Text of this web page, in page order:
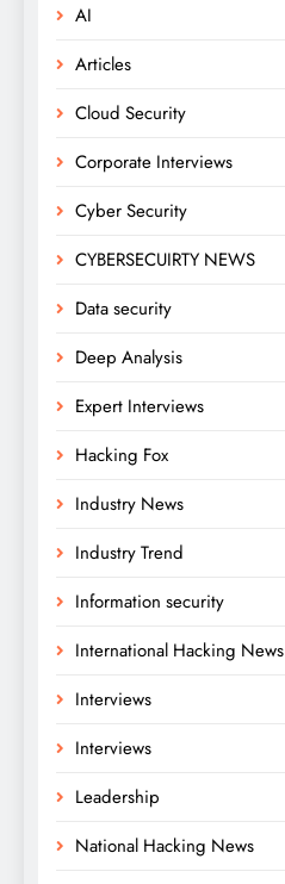
AI
Articles
Cloud Security
Corporate Interviews
Cyber Security
CYBERSECUIRTY NEWS
Data security
Deep Analysis
Expert Interviews
Hacking Fox
Industry News
Industry Trend
Information security
International Hacking News
Interviews
Interviews
Leadership
National Hacking News